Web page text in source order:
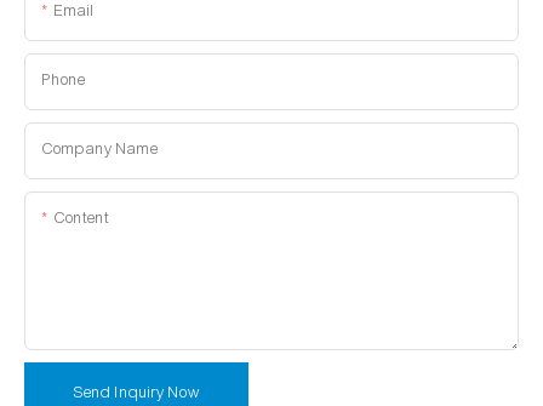
Email
Phone
Company Name
Content
Send Inquiry Now